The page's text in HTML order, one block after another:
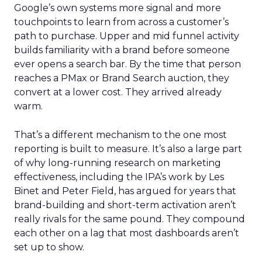
Google’s own systems more signal and more
touchpoints to learn from across a customer’s
path to purchase. Upper and mid funnel activity
builds familiarity with a brand before someone
ever opens a search bar. By the time that person
reaches a PMax or Brand Search auction, they
convert at a lower cost. They arrived already
warm.
That’s a different mechanism to the one most
reporting is built to measure. It’s also a large part
of why long-running research on marketing
effectiveness, including the IPA’s work by Les
Binet and Peter Field, has argued for years that
brand-building and short-term activation aren’t
really rivals for the same pound. They compound
each other on a lag that most dashboards aren’t
set up to show.